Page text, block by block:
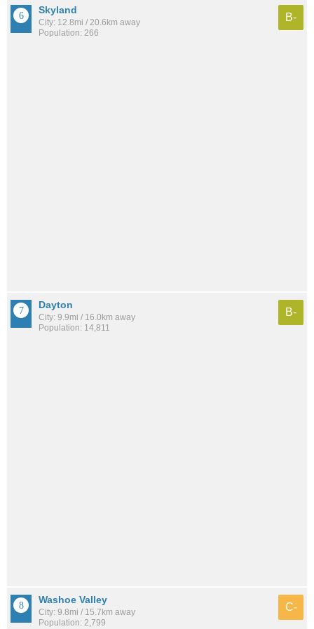
Skyland
City: 12.8mi / 20.6km away
Population: 266
B-
Dayton
City: 9.9mi / 16.0km away
Population: 14,811
B-
Washoe Valley
City: 9.8mi / 15.7km away
Population: 2,799
C-